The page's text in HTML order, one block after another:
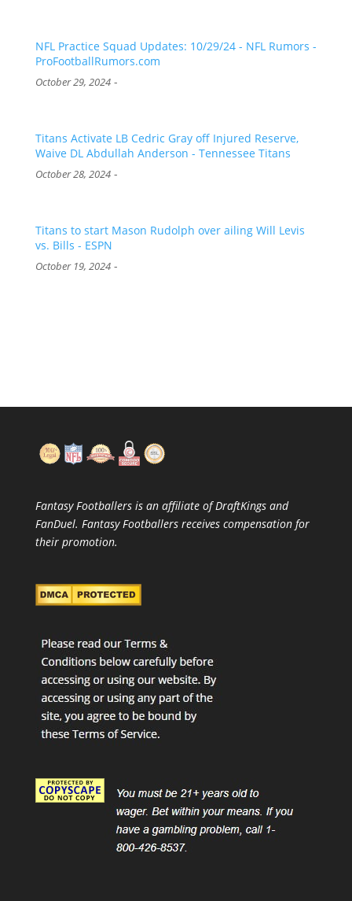
NFL Practice Squad Updates: 10/29/24 - NFL Rumors -
ProFootballRumors.com
October 29, 2024-
Titans Activate LB Cedric Gray off Injured Reserve,
Waive DL Abdullah Anderson - Tennessee Titans
October 28, 2024-
Titans to start Mason Rudolph over ailing Will Levis
vs. Bills - ESPN
October 19, 2024-
Fantasy Footballers is an affiliate of DraftKings and
FanDuel. Fantasy Footballers receives compensation for
their promotion.